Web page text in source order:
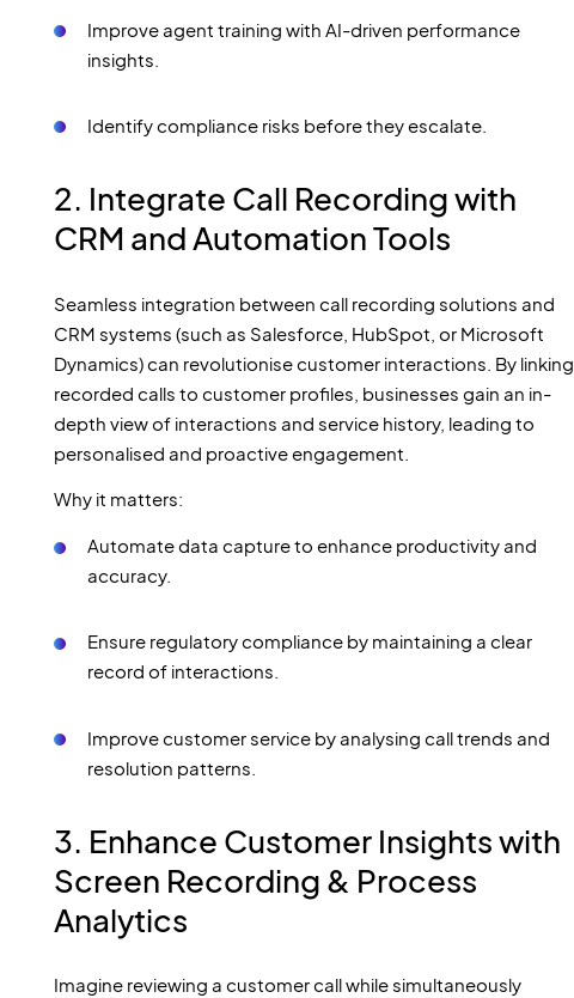
Improve agent training with AI-driven performance
insights.
Identify compliance risks before they escalate.
2. Integrate Call Recording with
CRM and Automation Tools
Seamless integration between call recording solutions and
CRM systems (such as Salesforce, HubSpot, or Microsoft
Dynamics) can revolutionise customer interactions. By linking
recorded calls to customer profiles, businesses gain an in-
depth view of interactions and service history, leading to
personalised and proactive engagement.
Why it matters:
Automate data capture to enhance productivity and
accuracy.
Ensure regulatory compliance by maintaining a clear
record of interactions.
Improve customer service by analysing call trends and
resolution patterns.
3. Enhance Customer Insights with
Screen Recording & Process
Analytics
Imagine reviewing a customer call while simultaneously